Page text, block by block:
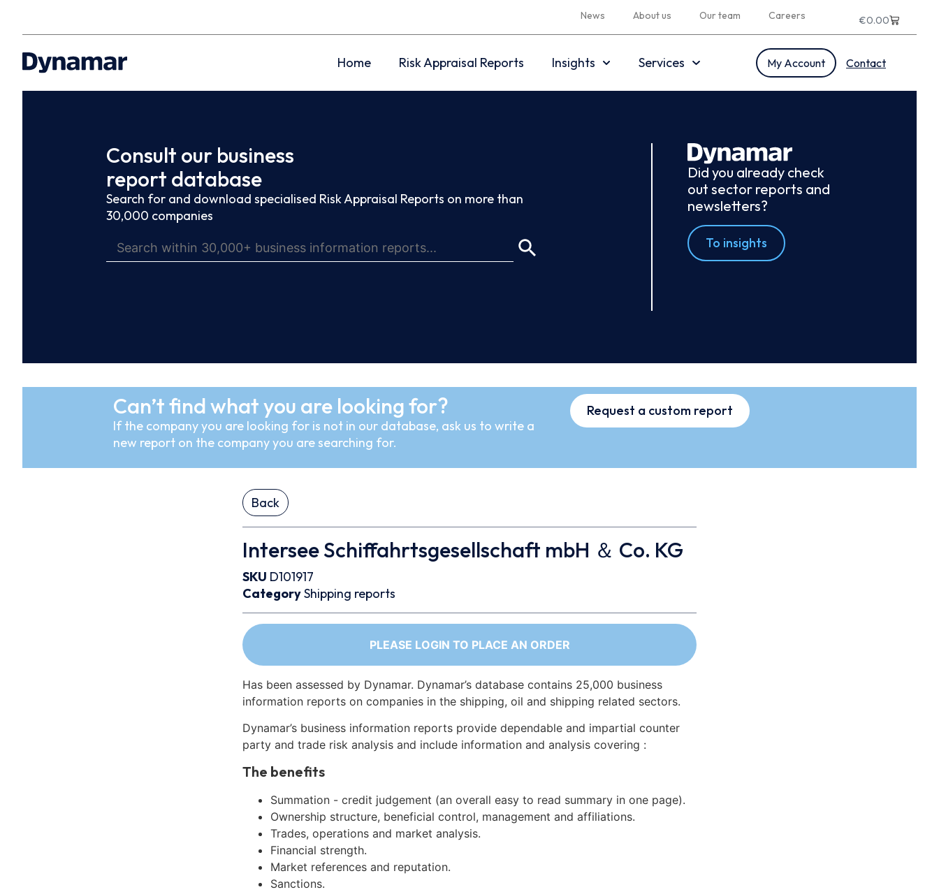
News About us Our team Careers €0.00
Home Risk Appraisal Reports Insights Services My Account Contact
Consult our business
report database
Search for and download specialised Risk Appraisal Reports on more than
30,000 companies
Did you already check
out sector reports and
newsletters?
To insights
Can’t find what you are looking for?
If the company you are looking for is not in our database, ask us to write a
new report on the company you are searching for.
Request a custom report
Back
Intersee Schiffahrtsgesellschaft mbH ＆ Co. KG
SKU D101917
CategoryShipping reports
PLEASE LOGIN TO PLACE AN ORDER
Has been assessed by Dynamar. Dynamar’s database contains 25,000 business
information reports on companies in the shipping, oil and shipping related sectors.
Dynamar’s business information reports provide dependable and impartial counter
party and trade risk analysis and include information and analysis covering :
The benefits
Summation - credit judgement (an overall easy to read summary in one page).
Ownership structure, beneficial control, management and affiliations.
Trades, operations and market analysis.
Financial strength.
Market references and reputation.
Sanctions.